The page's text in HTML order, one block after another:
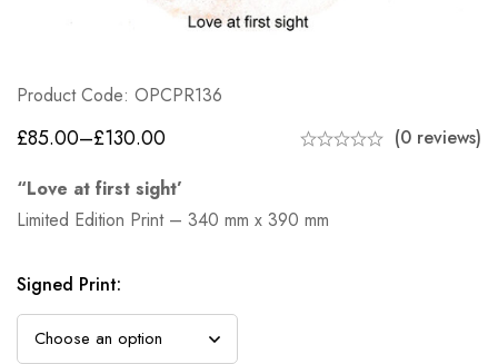
Product Code: OPCPR136
£85.00–£130.00
(0 reviews)
“Love at first sight’
Limited Edition Print – 340 mm x 390 mm
Signed Print: